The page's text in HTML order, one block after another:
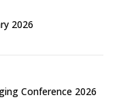
2026
Conference 2026